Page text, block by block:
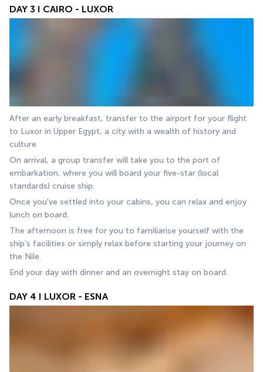
DAY 3 I CAIRO - LUXOR
After an early breakfast, transfer to the airport for your flight
to Luxor in Upper Egypt, a city with a wealth of history and
culture.
On arrival, a group transfer will take you to the port of
embarkation, where you will board your five-star (local
standards) cruise ship.
Once you've settled into your cabins, you can relax and enjoy
lunch on board.
The afternoon is free for you to familiarise yourself with the
ship's facilities or simply relax before starting your journey on
the Nile.
End your day with dinner and an overnight stay on board.
DAY 4 I LUXOR - ESNA